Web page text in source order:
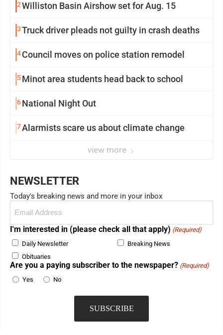
2Williston Basin Airshow set for Aug. 15
3Truck driver pleads not guilty in crash deaths
4Council moves on police station remodel
5Minot area students head back to school
6National Night Out
7Alarmists scare us about climate change
view more
NEWSLETTER
Today's breaking news and more in your inbox
(Required)
I'm interested in (please check all that apply) (Required)
Daily Newsletter
Breaking News
Obituaries
Are you a paying subscriber to the newspaper? (Required)
Yes
No